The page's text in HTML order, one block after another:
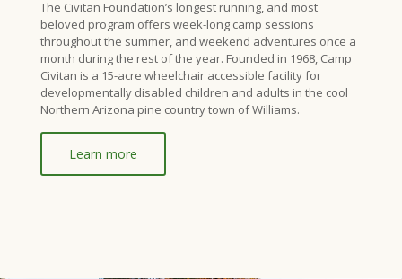
The Civitan Foundation’s longest running, and most
beloved program offers week-long camp sessions
throughout the summer, and weekend adventures once a
month during the rest of the year. Founded in 1968, Camp
Civitan is a 15-acre wheelchair accessible facility for
developmentally disabled children and adults in the cool
Northern Arizona pine country town of Williams.
Learn more